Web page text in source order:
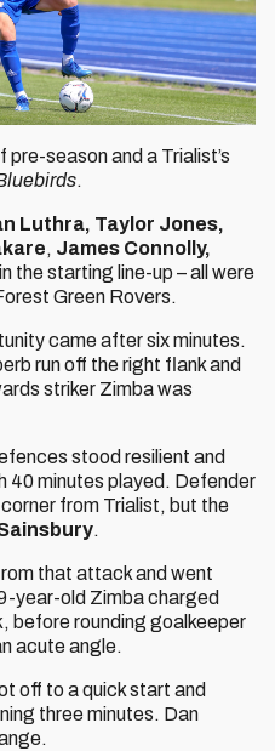
pre-season and a Trialist’s
.
Luthra, Taylor Jones,
, James Connolly,
the starting line-up – all were
Green Rovers.
came after six minutes.
run off the right flank and
striker Zimba was
stood resilient and
40 minutes played. Defender
from Trialist, but the
.
that attack and went
year-old Zimba charged
before rounding goalkeeper
acute angle.
off to a quick start and
three minutes. Dan